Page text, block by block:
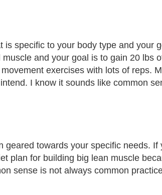
specific to your body type and your
and your goal is to gain 20 lbs
exercises with lots of reps.
I know it sounds like common
towards your specific needs. If
plan for building big lean muscle
sense is not always common